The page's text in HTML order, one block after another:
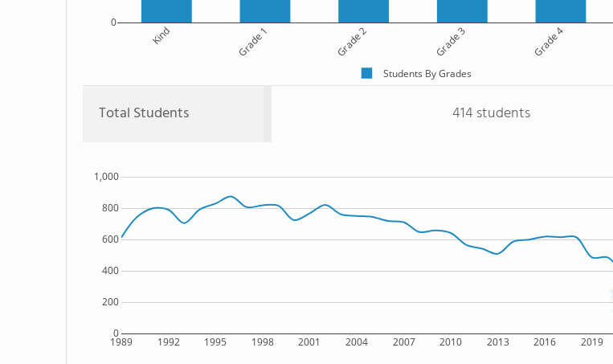
Kind Grade 1 Grade 2 Grade 3 Grade 4
0
Students By Grades
Total Students 414 students
1989 1992 1995 1998 2001 2004 2007 2010 2013 2016 2019
0
200
400
600
800
1,000